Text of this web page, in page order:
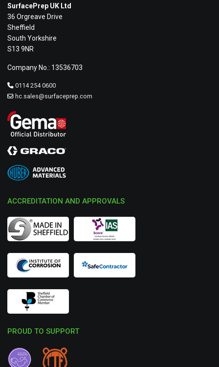
SurfacePrep UK Ltd
36 Orgreave Drive
Sheffield
South Yorkshire
S13 9NR
Company No.: 13536703
0114 254 0600
hc.sales@surfaceprep.com
ACCREDITATION AND APPROVALS
PROUD TO SUPPORT